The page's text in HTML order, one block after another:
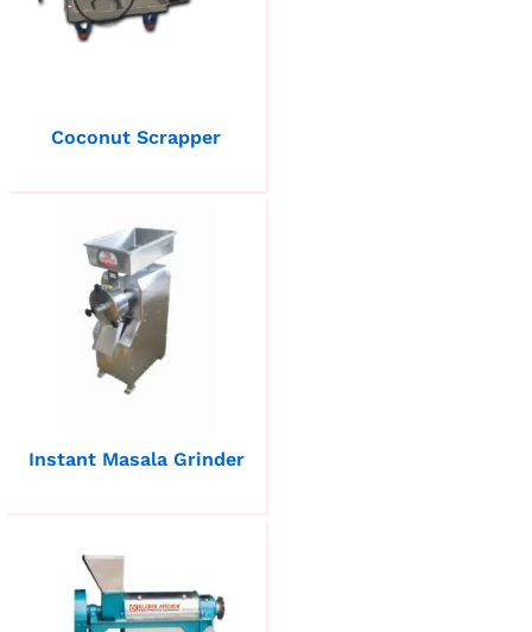
Coconut Scrapper
Instant Masala Grinder